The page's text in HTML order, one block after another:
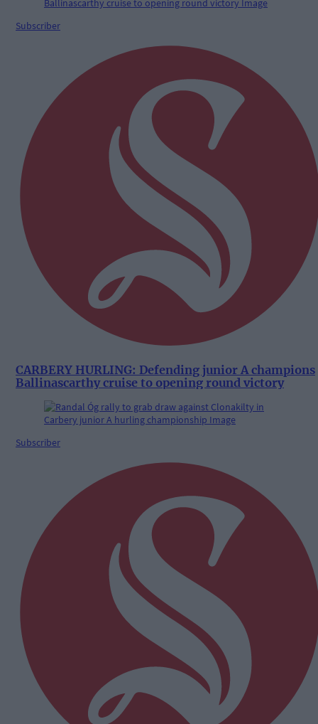
Subscriber
CARBERY HURLING: Defending junior A champions
Ballinascarthy cruise to opening round victory
Subscriber